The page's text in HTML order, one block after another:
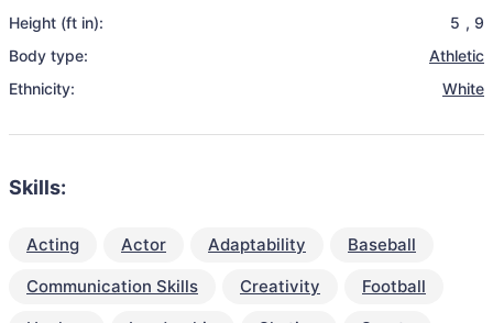
Height (ft in):
5 , 9
Body type:
Athletic
Ethnicity:
White
Skills:
Acting Actor Adaptability
Baseball
Communication Skills
Creativity
Football